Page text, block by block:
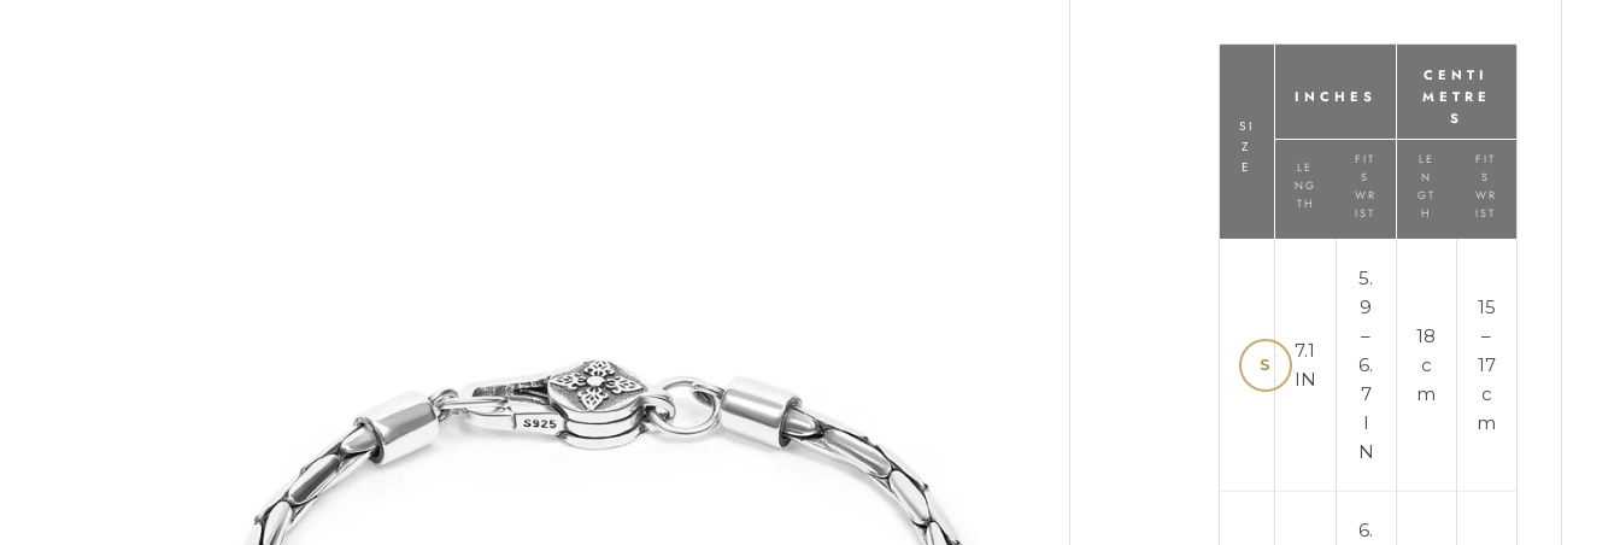
SI
Z
E
INCHES
CENTI
METRE
S
LE
NG
TH
FIT
S
WR
IST
LE
N
GT
H
FIT
S
WR
IST
S
7.1
IN
5.
9
–
6.
7
I
N
18
c
m
15
–
17
c
m
6.